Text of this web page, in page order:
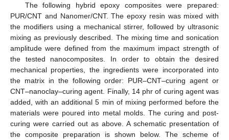
The following hybrid epoxy composites were prepared:
PUR/CNT and Nanomer/CNT. The epoxy resin was mixed with
the modifiers using a mechanical stirrer, followed by ultrasonic
mixing as previously described. The mixing time and sonication
amplitude were defined from the maximum impact strength of
the tested nanocomposites. In order to obtain the desired
mechanical properties, the ingredients were incorporated into
the matrix in the following order: PUR–CNT–curing agent or
CNT–nanoclay–curing agent. Finally, 14 phr of curing agent was
added, with an additional 5 min of mixing performed before the
materials were poured into metal molds. The curing and post-
curing were carried out as above. A schematic presentation of
the composite preparation is shown below. The scheme of